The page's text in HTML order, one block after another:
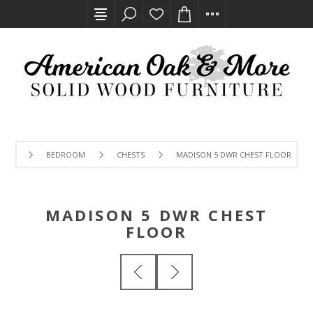
BEDROOM CHESTS MADISON 5 DWR CHEST FLOOR
MADISON 5 DWR CHEST
FLOOR